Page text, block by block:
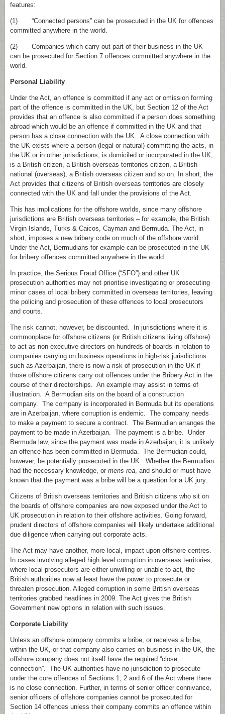
features:
(1) “Connected persons” can be prosecuted in the UK for offences
committed anywhere in the world.
(2) Companies which carry out part of their business in the UK
can be prosecuted for Section 7 offences committed anywhere in the
world.
Personal Liability
Under the Act, an offence is committed if any act or omission forming
part of the offence is committed in the UK, but Section 12 of the Act
provides that an offence is also committed if a person does something
abroad which would be an offence if committed in the UK and that
person has a close connection with the UK. A close connection with
the UK exists where a person (legal or natural) committing the acts, in
the UK or in other jurisdictions, is domiciled or incorporated in the UK,
is a British citizen, a British overseas territories citizen, a British
national (overseas), a British overseas citizen and so on. In short, the
Act provides that citizens of British overseas territories are closely
connected with the UK and fall under the provisions of the Act.
This has implications for the offshore worlds, since many offshore
jurisdictions are British overseas territories – for example, the British
Virgin Islands, Turks & Caicos, Cayman and Bermuda. The Act, in
short, imposes a new bribery code on much of the offshore world.
Under the Act, Bermudians for example can be prosecuted in the UK
for bribery offences committed anywhere in the world.
In practice, the Serious Fraud Office (“SFO”) and other UK
prosecution authorities may not prioritise investigating or prosecuting
minor cases of local bribery committed in overseas territories, leaving
the policing and prosecution of these offences to local prosecutors
and courts.
The risk cannot, however, be discounted. In jurisdictions where it is
commonplace for offshore citizens (or British citizens living offshore)
to act as non-executive directors on hundreds of boards in relation to
companies carrying on business operations in high-risk jurisdictions
such as Azerbaijan, there is now a risk of prosecution in the UK if
those offshore citizens carry out offences under the Bribery Act in the
course of their directorships. An example may assist in terms of
illustration. A Bermudian sits on the board of a construction
company. The company is incorporated in Bermuda but its operations
are in Azerbaijan, where corruption is endemic. The company needs
to make a payment to secure a contract. The Bermudian arranges the
payment to be made in Azerbaijan. The payment is a bribe. Under
Bermuda law, since the payment was made in Azerbaijan, it is unlikely
an offence has been committed in Bermuda. The Bermudian could,
however, be potentially prosecuted in the UK. Whether the Bermudian
had the necessary knowledge, or mens rea, and should or must have
known that the payment was a bribe will be a question for a UK jury.
Citizens of British overseas territories and British citizens who sit on
the boards of offshore companies are now exposed under the Act to
UK prosecution in relation to their offshore activities. Going forward,
prudent directors of offshore companies will likely undertake additional
due diligence when carrying out corporate acts.
The Act may have another, more local, impact upon offshore centres.
In cases involving alleged high level corruption in overseas territories,
where local prosecutors are either unwilling or unable to act, the
British authorities now at least have the power to prosecute or
threaten prosecution. Alleged corruption in some British overseas
territories grabbed headlines in 2009. The Act gives the British
Government new options in relation with such issues.
Corporate Liability
Unless an offshore company commits a bribe, or receives a bribe,
within the UK, or that company also carries on business in the UK, the
offshore company does not itself have the required “close
connection”. The UK authorities have no jurisdiction to prosecute
under the core offences of Sections 1, 2 and 6 of the Act where there
is no close connection. Further, in terms of senior officer connivance,
senior officers of offshore companies cannot be prosecuted for
Section 14 offences unless their company commits an offence within